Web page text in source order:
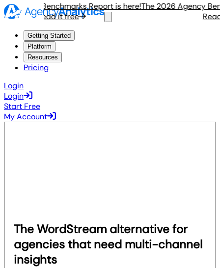
Benchmarks Report is here!
Read it free
The 2026 Agency
Read
Getting Started
Platform
Resources
Pricing
Login
Login
Start Free
My Account
The WordStream alternative for
agencies that need multi-channel
insights